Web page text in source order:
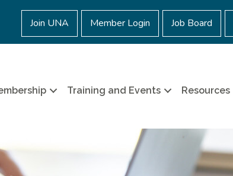
Join UNA Member Login Job Board
Training and Events Resources